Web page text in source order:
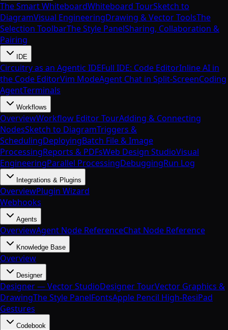
The Smart WhiteboardWhiteboard TourSketch to
DiagramVisual EngineeringDrawing & Vector ToolsThe
Selection ToolbarThe Style PanelSharing, Collaboration &
Pairing
IDE
Circuitry as an Agentic IDEFull IDE: Code EditorInline AI in
the Code EditorVim ModeAgent Chat in Split-ScreenCoding
AgentTerminals
Workflows
OverviewWorkflow Editor TourAdding & Connecting
NodesSketch to DiagramTriggers &
SchedulingDeployingBatch File & Image
ProcessingReports & PDFsWeb Design StudioVisual
EngineeringParallel ProcessingDebuggingRun Log
Integrations & Plugins
OverviewPlugin Wizard
Webhooks
Agents
OverviewAgent Node ReferenceChat Node Reference
Knowledge Base
Overview
Designer
Designer — Vector StudioDesigner TourVector Graphics &
DrawingThe Style PanelFontsApple Pencil High-ResiPad
Gestures
Codebook